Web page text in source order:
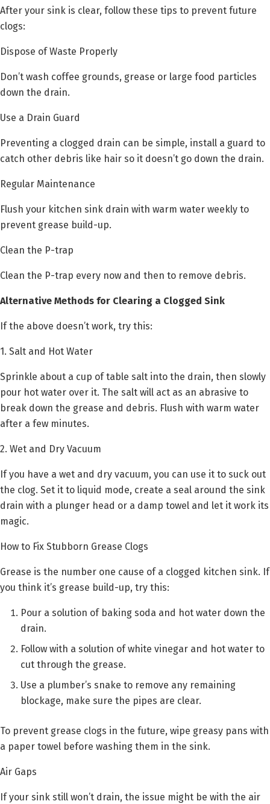
After your sink is clear, follow these tips to prevent future
clogs:
Dispose of Waste Properly
Don’t wash coffee grounds, grease or large food particles
down the drain.
Use a Drain Guard
Preventing a clogged drain can be simple, install a guard to
catch other debris like hair so it doesn’t go down the drain.
Regular Maintenance
Flush your kitchen sink drain with warm water weekly to
prevent grease build-up.
Clean the P-trap
Clean the P-trap every now and then to remove debris.
Alternative Methods for Clearing a Clogged Sink
If the above doesn’t work, try this:
1. Salt and Hot Water
Sprinkle about a cup of table salt into the drain, then slowly
pour hot water over it. The salt will act as an abrasive to
break down the grease and debris. Flush with warm water
after a few minutes.
2. Wet and Dry Vacuum
If you have a wet and dry vacuum, you can use it to suck out
the clog. Set it to liquid mode, create a seal around the sink
drain with a plunger head or a damp towel and let it work its
magic.
How to Fix Stubborn Grease Clogs
Grease is the number one cause of a clogged kitchen sink. If
you think it’s grease build-up, try this:
Pour a solution of baking soda and hot water down the
drain.
Follow with a solution of white vinegar and hot water to
cut through the grease.
Use a plumber’s snake to remove any remaining
blockage, make sure the pipes are clear.
To prevent grease clogs in the future, wipe greasy pans with
a paper towel before washing them in the sink.
Air Gaps
If your sink still won’t drain, the issue might be with the air